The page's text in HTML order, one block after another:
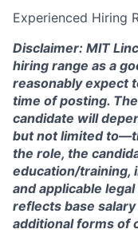
Experienced Hiring
Disclaimer: MIT
hiring range as a
reasonably expect
time of posting.
candidate will
but not limited
the role, the
education/training,
and applicable
reflects base
additional forms of